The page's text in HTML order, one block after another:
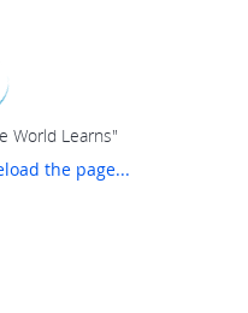
World Learns"
the page...